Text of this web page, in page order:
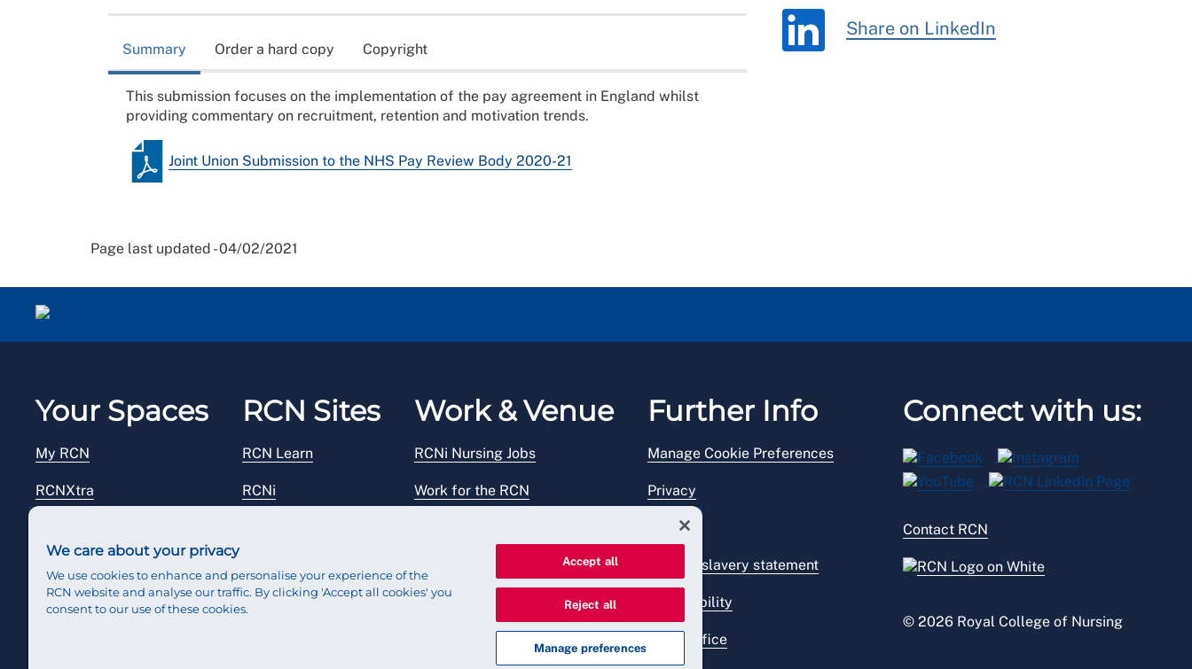
Summary Order a hard copy Copyright
This submission focuses on the implementation of the pay agreement in England whilst
providing commentary on recruitment, retention and motivation trends.
Joint Union Submission to the NHS Pay Review Body 2020-21
Share on LinkedIn
Page last updated - 04/02/2021
Your Spaces
My RCN
RCNXtra
Reps Hub
RCN Sites
RCN Learn
RCNi
RCN Starting Out
Work & Venue
RCNi Nursing Jobs
Work for the RCN
Further Info
Manage Cookie Preferences
Privacy
Legal
Modern slavery statement
Accessibility
Press office
Connect with us:
Contact RCN
© 2026 Royal College of Nursing
We care about your privacy
We use cookies to enhance and personalise your experience of the
RCN website and analyse our traffic. By clicking 'Accept all cookies' you
consent to our use of these cookies.
Accept all
Reject all
Manage preferences